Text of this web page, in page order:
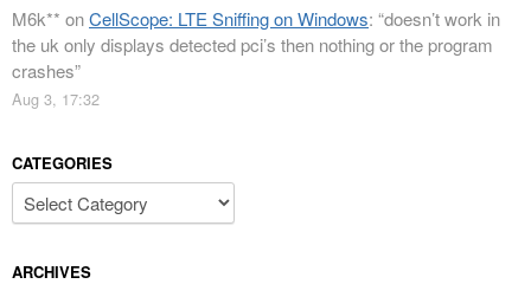
M6k** onCellScope: LTE Sniffing on Windows: “doesn’t work in
the uk only displays detected pci’s then nothing or the program
crashes”
Aug 3, 17:32
CATEGORIES
Categories
ARCHIVES